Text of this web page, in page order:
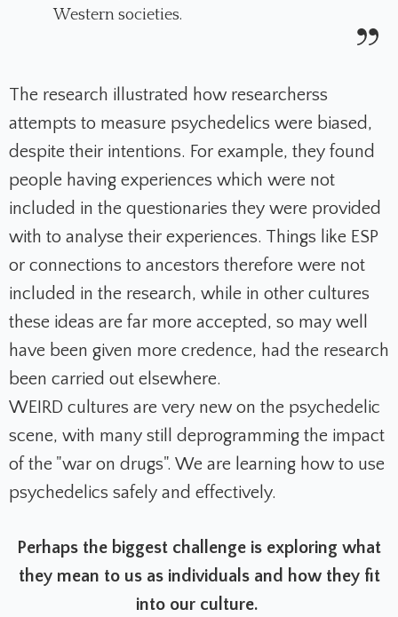
Western societies.
The research illustrated how researcherss
attempts to measure psychedelics were biased,
despite their intentions. For example, they found
people having experiences which were not
included in the questionaries they were provided
with to analyse their experiences. Things like ESP
or connections to ancestors therefore were not
included in the research, while in other cultures
these ideas are far more accepted, so may well
have been given more credence, had the research
been carried out elsewhere.
WEIRD cultures are very new on the psychedelic
scene, with many still deprogramming the impact
of the "war on drugs". We are learning how to use
psychedelics safely and effectively.
Perhaps the biggest challenge is exploring what
they mean to us as individuals and how they fit
into our culture.